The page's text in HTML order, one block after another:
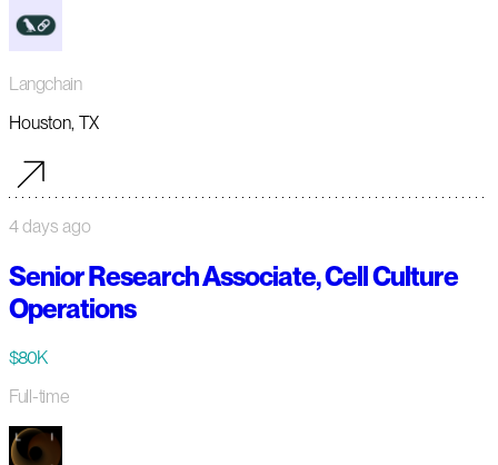
Langchain
Houston, TX
4 days ago
Senior Research Associate, Cell Culture
Operations
$80K
Full-time